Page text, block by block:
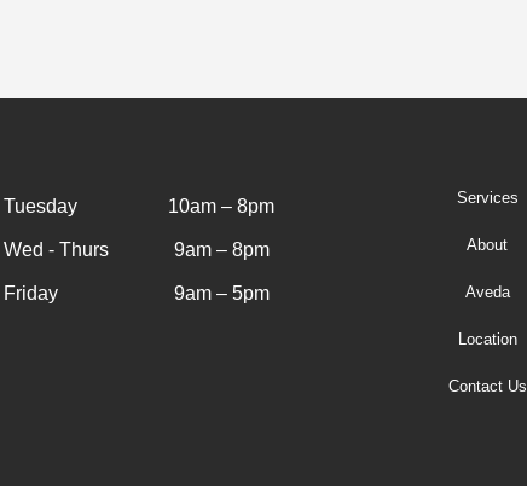
Tuesday 10am – 8pm
Wed - Thurs 9am – 8pm
Friday 9am – 5pm
Services
About
Aveda
Location
Contact Us